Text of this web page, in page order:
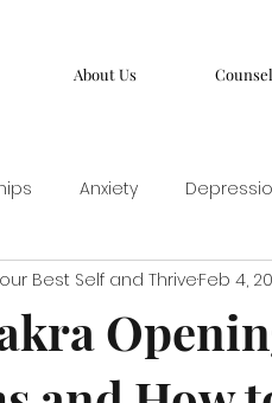
About Us
Anxiety
Best Self and ThriveFeb 4,